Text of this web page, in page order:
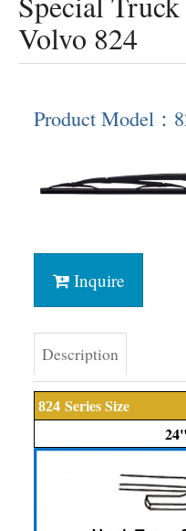
Volvo 824
Product Model：
Inquire
Description
824 Series Size